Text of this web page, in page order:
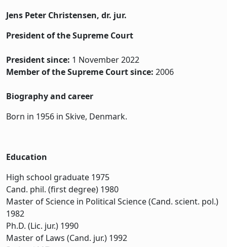
Jens Peter Christensen, dr. jur.
President of the Supreme Court
President since: 1 November 2022
Member of the Supreme Court since: 2006
Biography and career
Born in 1956 in Skive, Denmark.
Education
High school graduate 1975
Cand. phil. (first degree) 1980
Master of Science in Political Science (Cand. scient. pol.)
1982
Ph.D. (Lic. jur.) 1990
Master of Laws (Cand. jur.) 1992